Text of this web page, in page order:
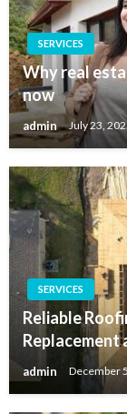
SERVICES
Why real
now
admin July 23,
SERVICES
Reliable
Replacement
admin December